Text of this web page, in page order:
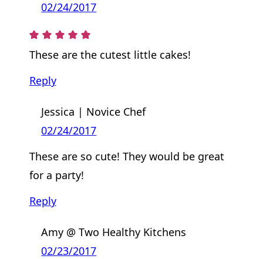
02/24/2017
These are the cutest little cakes!
Reply
Jessica | Novice Chef
02/24/2017
These are so cute! They would be great
for a party!
Reply
Amy @ Two Healthy Kitchens
02/23/2017